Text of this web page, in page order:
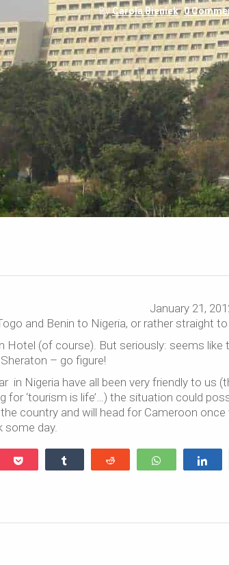
ByCarola Bieniek 0
January 21,
and Benin to Nigeria, or rather straight
Hotel (of course). But seriously: seems
– go figure!
in Nigeria have all been very friendly to us
for ‘tourism is life’…) the situation could
country and will head for Cameroon once
some day.
Reddit WhatsApp